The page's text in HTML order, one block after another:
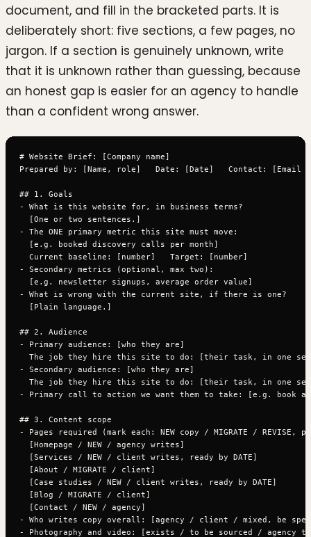
document, and fill in the bracketed parts. It is
deliberately short: five sections, a few pages, no
jargon. If a section is genuinely unknown, write
that it is unknown rather than guessing, because
an honest gap is easier for an agency to handle
than a confident wrong answer.
# Website Brief: [Company name]
Prepared by: [Name, role]   Date: [Date]   Contact: [Email /
## 1. Goals
- What is this website for, in business terms?
  [One or two sentences.]
- The ONE primary metric this site must move:
  [e.g. booked discovery calls per month]
  Current baseline: [number]   Target: [number]
- Secondary metrics (optional, max two):
  [e.g. newsletter signups, average order value]
- What is wrong with the current site, if there is one?
  [Plain language.]
## 2. Audience
- Primary audience: [who they are]
The job they hire this site to do: [their task, in one
- Secondary audience: [who they are]
The job they hire this site to do: [their task, in one
- Primary call to action we want them to take: [e.g. book
## 3. Content scope
- Pages required (mark each: NEW copy / MIGRATE / REVISE,
  [Homepage / NEW / agency writes]
  [Services / NEW / client writes, ready by DATE]
  [About / MIGRATE / client]
  [Case studies / NEW / client writes, ready by DATE]
  [Blog / MIGRATE / client]
  [Contact / NEW / agency]
- Who writes copy overall: [agency / client / mixed, be
- Photography and video: [exists / to be sourced / agency